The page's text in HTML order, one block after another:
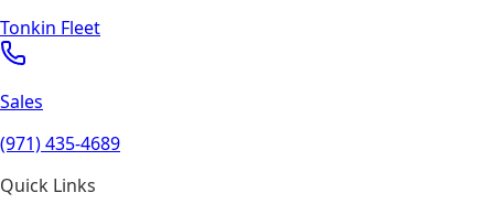
Tonkin Fleet
Sales
(971) 435-4689
Quick Links